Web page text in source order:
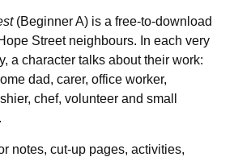
(Beginner A) is a free-to-download
Street neighbours. In each very
a character talks about their work:
dad, carer, office worker,
chef, volunteer and small
notes, cut-up pages, activities,